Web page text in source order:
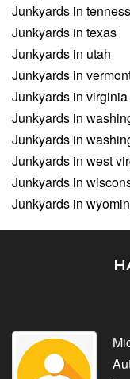
Junkyards in
Junkyards in texas
Junkyards in utah
Junkyards in
Junkyards in virginia
Junkyards in
Junkyards in
Junkyards in west
Junkyards in
Junkyards in